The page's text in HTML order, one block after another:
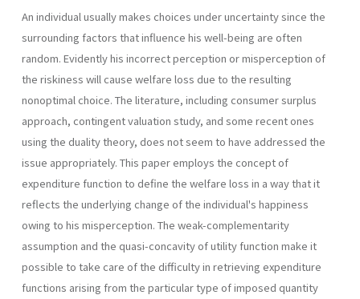
An individual usually makes choices under uncertainty since the
surrounding factors that influence his well-being are often
random. Evidently his incorrect perception or misperception of
the riskiness will cause welfare loss due to the resulting
nonoptimal choice. The literature, including con­sumer surplus
approach, contingent valuation study, and some recent ones
using the duality theory, does not seem to have addressed the
issue ap­propriately. This paper employs the concept of
expenditure function to define the welfare loss in a way that it
reflects the underlying change of the indi­vidual's happiness
owing to his misperception. The weak-complementarity
assumption and the quasi-concavity of utility function make it
possible to take care of the difficulty in retrieving expenditure
functions arising from the particular type of imposed quantity